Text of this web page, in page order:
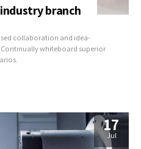
branch
collaboration and idea-
whiteboard superior
17
Jul